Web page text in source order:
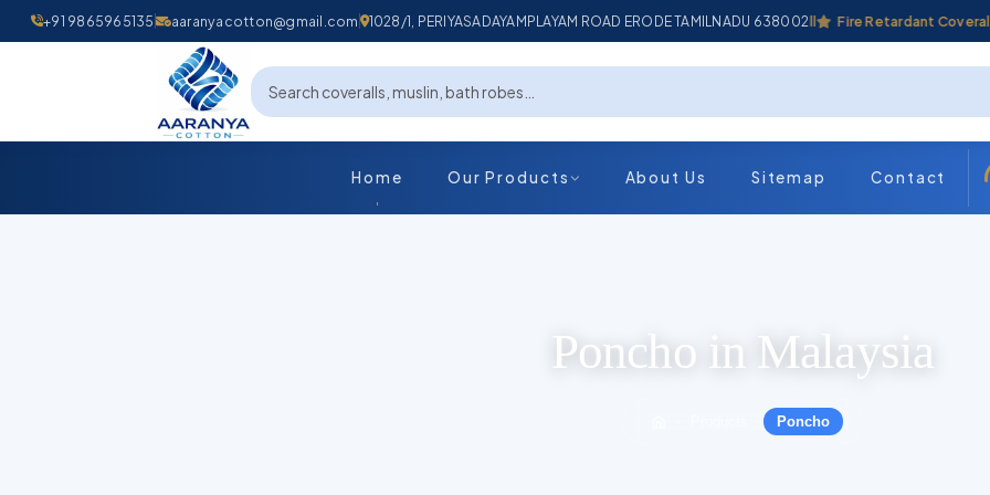
+91 9865965135 aaranyacotton@gmail.com 1028/1, PERIYASADAYAMPLAYAM ROAD ERODE TAMILNADU 638002
Industrial Coverall Fire Retardant Coverall
Home Our Products About Us Sitemap Contact
Poncho in Malaysia
Poncho